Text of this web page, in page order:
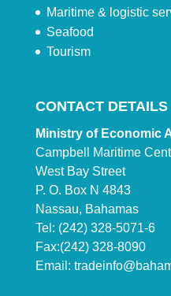
Maritime & logistic
Seafood
Tourism
CONTACT DETAILS
Ministry of Economic
Campbell Maritime
West Bay Street
P. O. Box N 4843
Nassau, Bahamas
Tel: (242) 328-5071-6
Fax:(242) 328-8090
Email: